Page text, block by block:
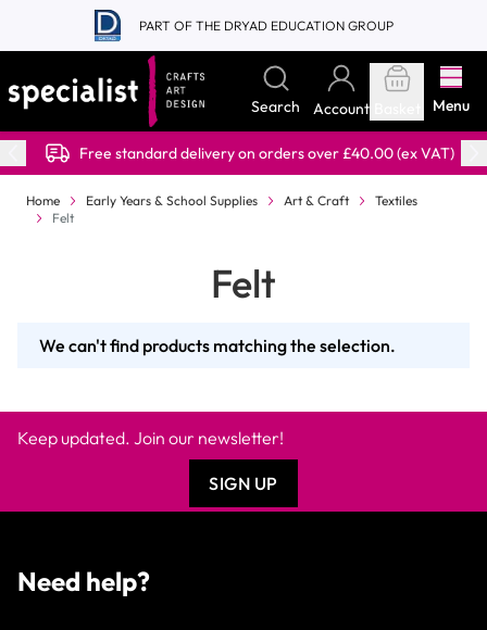
Skip to Content
PART OF THE DRYAD EDUCATION GROUP
Search Account Menu
Free standard delivery on orders over £40.00 (ex VAT)
Home Early Years & School Supplies Art & Craft
Textiles
Felt
Felt
We can't find products matching the selection.
Keep updated. Join our newsletter!
SIGN UP
Need help?